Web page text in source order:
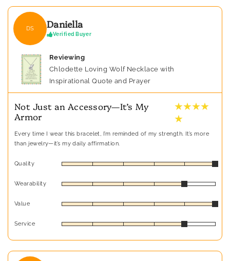
DS Daniella
Verified Buyer
Reviewing
Chlodette Loving Wolf Necklace with
Inspirational Quote and Prayer
Not Just an Accessory—It’s My
Armor
★ ★ ★ ★
★
Every time I wear this bracelet, I’m reminded of my strength. It’s more
than jewelry—it’s my daily affirmation.
Quality
Wearability
Value
Service